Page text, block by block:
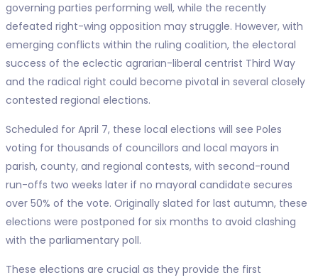
governing parties performing well, while the recently
defeated right-wing opposition may struggle. However, with
emerging conflicts within the ruling coalition, the electoral
success of the eclectic agrarian-liberal centrist Third Way
and the radical right could become pivotal in several closely
contested regional elections.
Scheduled for April 7, these local elections will see Poles
voting for thousands of councillors and local mayors in
parish, county, and regional contests, with second-round
run-offs two weeks later if no mayoral candidate secures
over 50% of the vote. Originally slated for last autumn, these
elections were postponed for six months to avoid clashing
with the parliamentary poll.
These elections are crucial as they provide the first